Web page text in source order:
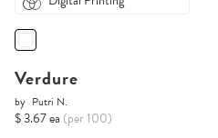
Verdure
by Putri N.
$ 3.67 ea (per 100)